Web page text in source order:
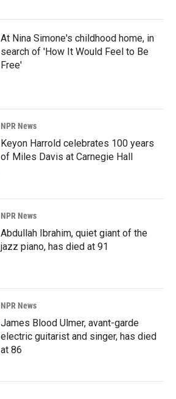
At Nina Simone's childhood home, in
search of 'How It Would Feel to Be
Free'
NPR News
Keyon Harrold celebrates 100 years
of Miles Davis at Carnegie Hall
NPR News
Abdullah Ibrahim, quiet giant of the
jazz piano, has died at 91
NPR News
James Blood Ulmer, avant-garde
electric guitarist and singer, has died
at 86